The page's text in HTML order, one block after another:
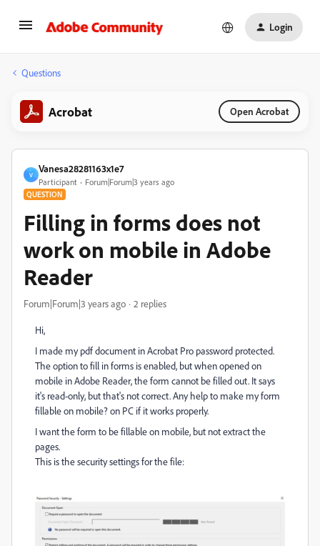
Login
Questions
Acrobat Open Acrobat
V
Vanesa28281163x1e7
Participant Forum|Forum|3 years ago
QUESTION
Filling in forms does not
work on mobile in Adobe
Reader
Forum|Forum|3 years ago 2 replies
Hi,
I made my pdf document in Acrobat Pro password protected.
The option to fill in forms is enabled, but when opened on
mobile in Adobe Reader, the form cannot be filled out. It says
it's read-only, but that's not correct. Any help to make my form
fillable on mobile? on PC if it works properly.
I want the form to be fillable on mobile, but not extract the
pages.
This is the security settings for the file: